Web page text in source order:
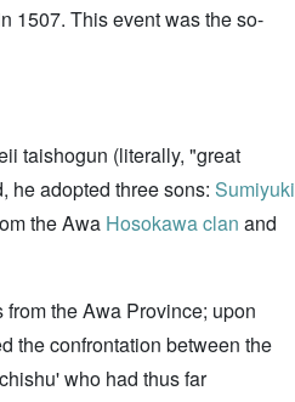
1507. This event was the so-
taishogun (literally, "great
he adopted three sons: Sumiyuki
the Awa Hosokawa clan and
the Awa Province; upon
the confrontation between the
who had thus far